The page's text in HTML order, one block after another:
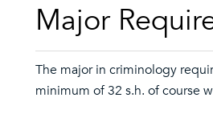
Major
The major in criminology
minimum of 32 s.h. of course